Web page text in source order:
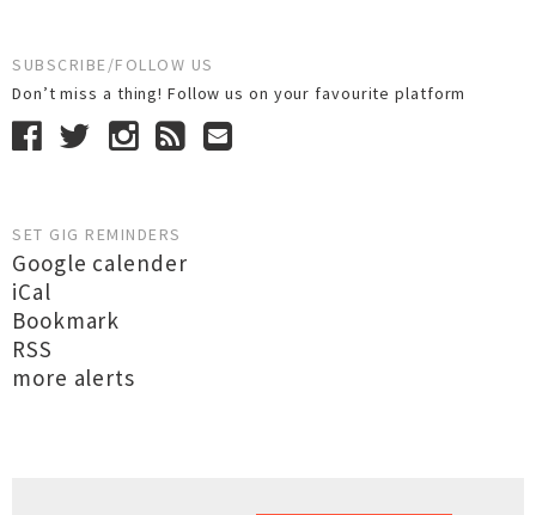
SUBSCRIBE/FOLLOW US
Don’t miss a thing! Follow us on your favourite platform
SET GIG REMINDERS
Google calender
iCal
Bookmark
RSS
more alerts